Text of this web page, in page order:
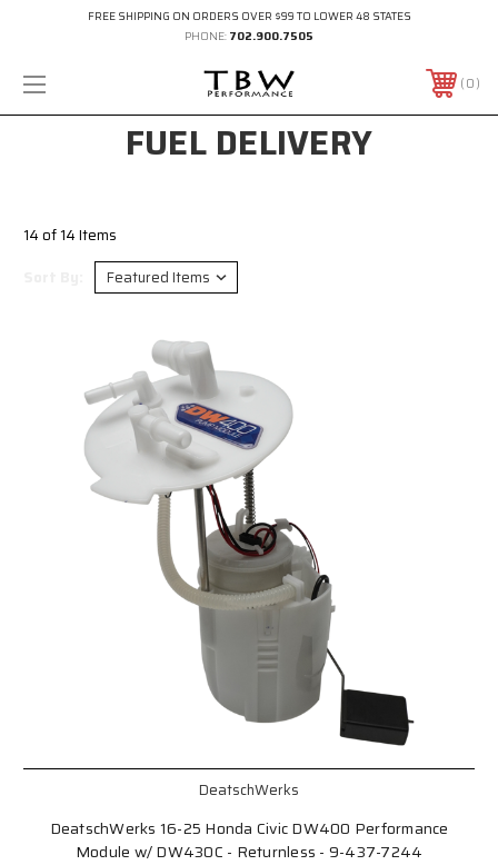
FREE SHIPPING ON ORDERS OVER $99 TO LOWER 48 STATES
PHONE: 702.900.7505
0
FUEL DELIVERY
14 of 14 Items
DeatschWerks
DeatschWerks 16-25 Honda Civic DW400 Performance
Module w/ DW430C - Returnless - 9-437-7244